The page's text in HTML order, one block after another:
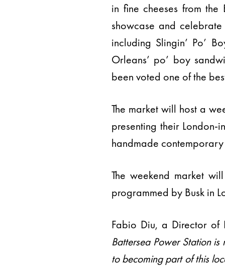
in fine cheeses from
showcase and
including Slingin’ Po’
Orleans’ po’ boy
been voted one of the
The market will host a
presenting their London-
handmade
The weekend market
programmed by Busk in
Fabio Diu, a Director of
Battersea Power Station
to becoming part of this